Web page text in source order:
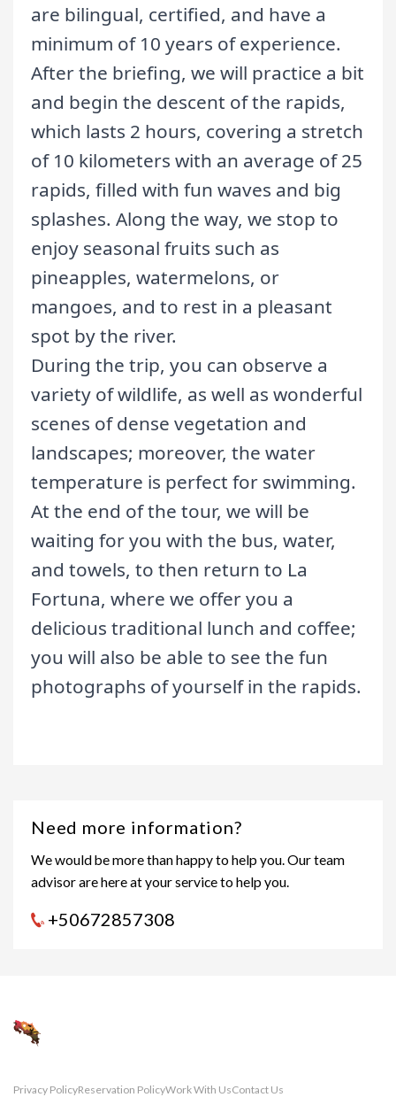
are bilingual, certified, and have a
minimum of 10 years of experience.
After the briefing, we will practice a bit
and begin the descent of the rapids,
which lasts 2 hours, covering a stretch
of 10 kilometers with an average of 25
rapids, filled with fun waves and big
splashes. Along the way, we stop to
enjoy seasonal fruits such as
pineapples, watermelons, or
mangoes, and to rest in a pleasant
spot by the river.
During the trip, you can observe a
variety of wildlife, as well as wonderful
scenes of dense vegetation and
landscapes; moreover, the water
temperature is perfect for swimming.
At the end of the tour, we will be
waiting for you with the bus, water,
and towels, to then return to La
Fortuna, where we offer you a
delicious traditional lunch and coffee;
you will also be able to see the fun
photographs of yourself in the rapids.
Need more information?
We would be more than happy to help you. Our team
advisor are here at your service to help you.
+50672857308
Privacy PolicyReservation PolicyWork With UsContact Us